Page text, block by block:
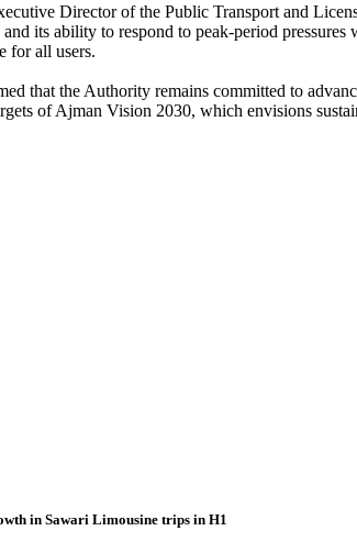
Director of the Public Transport and
its ability to respond to peak-period
for all users.
that the Authority remains committed to
of Ajman Vision 2030, which envisions
in Sawari Limousine trips in H1